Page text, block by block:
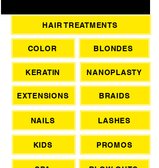
HAIR TREATMENTS
COLOR BLONDES
KERATIN
EXTENSIONS
NANOPLASTY
BRAIDS
NAILS LASHES
KIDS PROMOS